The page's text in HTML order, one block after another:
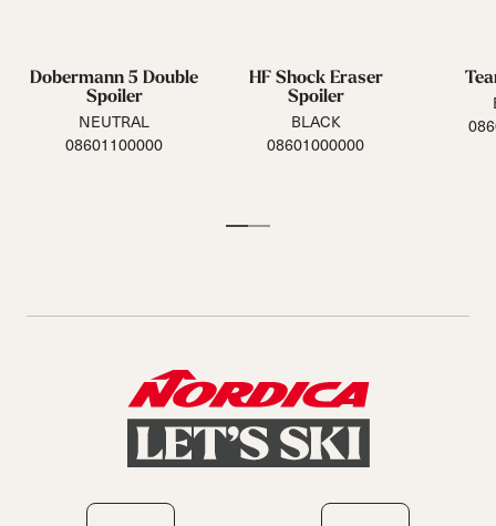
Dobermann 5 Double
Spoiler
NEUTRAL
08601100000
HF Shock Eraser
Spoiler
BLACK
08601000000